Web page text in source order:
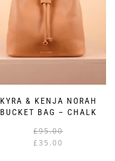
KYRA & KENJA NORAH
BUCKET BAG – CHALK
£95.00
£35.00